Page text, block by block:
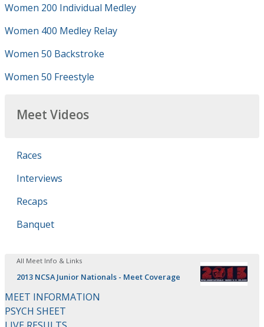
Women 200 Individual Medley
Women 400 Medley Relay
Women 50 Backstroke
Women 50 Freestyle
Meet Videos
Races
Interviews
Recaps
Banquet
All Meet Info & Links
2013 NCSA Junior Nationals - Meet Coverage
MEET INFORMATION
PSYCH SHEET